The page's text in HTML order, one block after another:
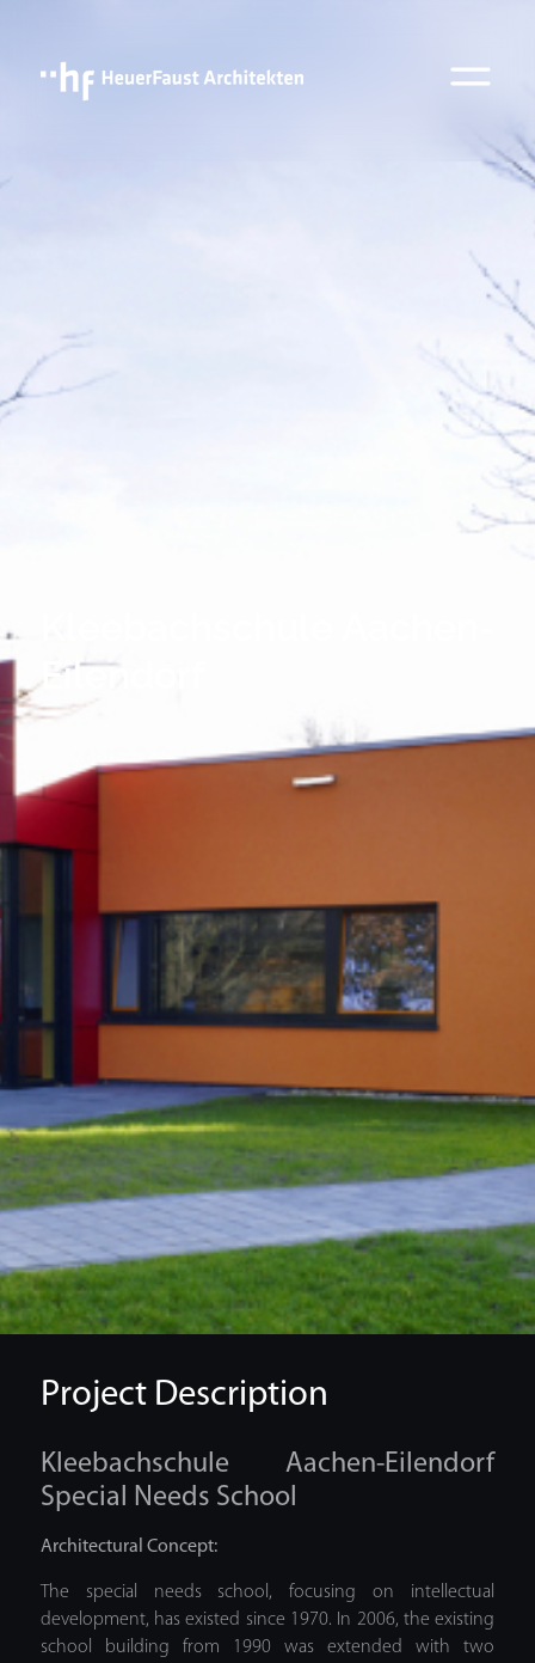
Eilendorf
Project Description
Kleebachschule Aachen-Eilendorf
Special Needs School
Architectural Concept:
The special needs school, focusing on intellectual
development, has existed since 1970. In 2006, the existing
school building from 1990 was extended with two